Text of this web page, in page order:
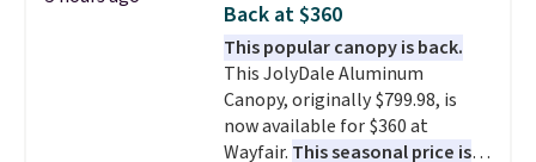
caramel macchiato, and decaf
blends. Made in the USA, these
recyclable pods are compatible
with all Keurig and K-Cup
brewers. Be sure to select "one-
time purchase" before adding
Back at $360
This popular canopy is back.
This JolyDale Aluminum
Canopy, originally $799.98, is
now available for $360 at
Wayfair. This seasonal price is